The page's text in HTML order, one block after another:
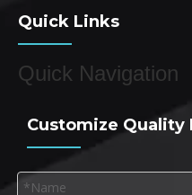
Quick Links
Quick Navigation
Customize Quality